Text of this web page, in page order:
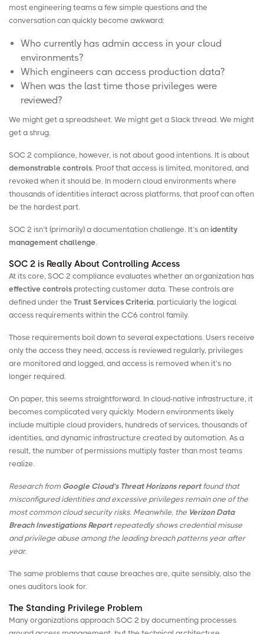
most engineering teams a few simple questions and the
conversation can quickly become awkward:
Who currently has admin access in your cloud
environments?
Which engineers can access production data?
When was the last time those privileges were
reviewed?
We might get a spreadsheet. We might get a Slack thread. We might
get a shrug.
SOC 2 compliance, however, is not about good intentions. It is about
demonstrable controls. Proof that access is limited, monitored, and
revoked when it should be. In modern cloud environments where
thousands of identities interact across platforms, that proof can often
be the hardest part.
SOC 2 isn’t (primarily) a documentation challenge. It’s an identity
management challenge.
SOC 2 is Really About Controlling Access
At its core, SOC 2 compliance evaluates whether an organization has
effective controls protecting customer data. These controls are
defined under the Trust Services Criteria, particularly the logical
access requirements within the CC6 control family.
Those requirements boil down to several expectations. Users receive
only the access they need, access is reviewed regularly, privileges
are monitored and logged, and access is removed when it’s no
longer required.
On paper, this seems straightforward. In cloud-native infrastructure, it
becomes complicated very quickly. Modern environments likely
include multiple cloud providers, hundreds of services, thousands of
identities, and dynamic infrastructure created by automation. As a
result, the number of permissions multiply faster than most teams
realize.
Research from Google Cloud’s Threat Horizons reportfound that
misconfigured identities and excessive privileges remain one of the
most common cloud security risks. Meanwhile, the Verizon Data
Breach Investigations Reportrepeatedly shows credential misuse
and privilege abuse among the leading breach patterns year after
year.
The same problems that cause breaches are, quite sensibly, also the
ones auditors look for.
The Standing Privilege Problem
Many organizations approach SOC 2 by documenting processes